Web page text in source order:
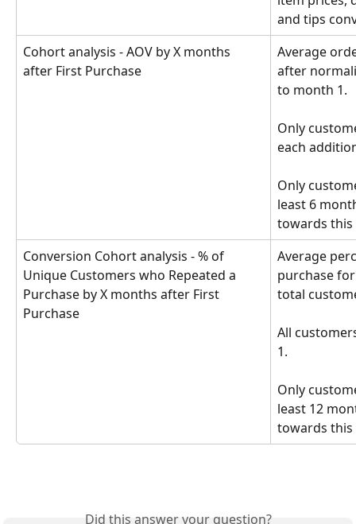
and tips
Cohort analysis - AOV by X months
after First Purchase
Average
after
to month 1.
Only
each
Only
least 6
towards this
Conversion Cohort analysis - % of
Unique Customers who Repeated a
Purchase by X months after First
Purchase
Average
purchase
total
All
1.
Only
least 12
towards this
Did this answer your question?